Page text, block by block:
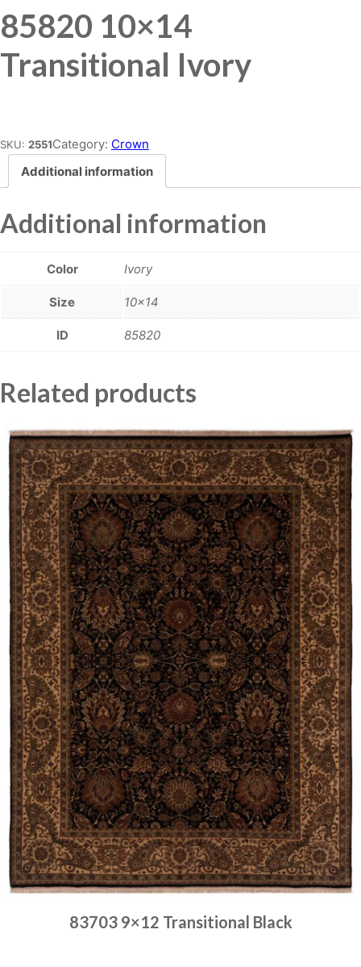
85820 10×14
Transitional Ivory
SKU: 2551Category: Crown
Additional information
Additional information
Color Ivory
Size 10×14
ID 85820
Related products
83703 9×12 Transitional Black